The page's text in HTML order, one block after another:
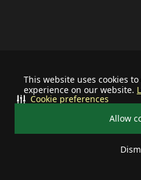
This website uses cookies
experience on our website.
Allow
Cookie preferences